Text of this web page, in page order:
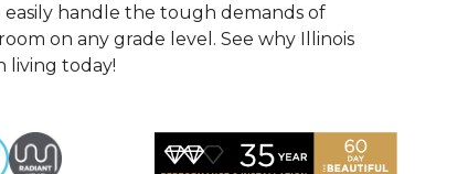
easily handle the tough demands of
on any grade level. See why Illinois
living today!